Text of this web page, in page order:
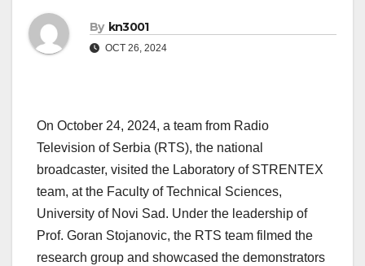
By kn3001
OCT 26, 2024
On October 24, 2024, a team from Radio
Television of Serbia (RTS), the national
broadcaster, visited the Laboratory of STRENTEX
team, at the Faculty of Technical Sciences,
University of Novi Sad. Under the leadership of
Prof. Goran Stojanovic, the RTS team filmed the
research group and showcased the demonstrators